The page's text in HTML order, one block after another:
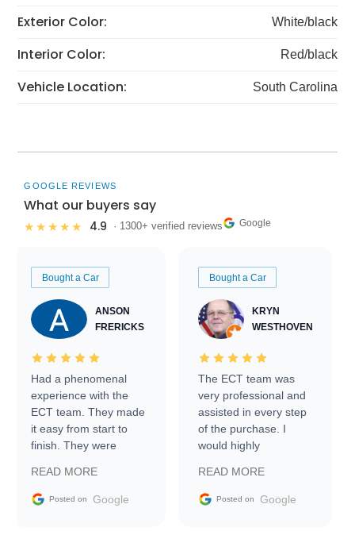
Exterior Color: White/black
Interior Color: Red/black
Vehicle Location: South Carolina
GOOGLE REVIEWS
What our buyers say
★★★★★ 4.9 · 1300+ verified reviews Google
Bought a Car
ANSON
FRERICKS
Had a phenomenal
experience with the
ECT team. They made
it easy from start to
finish. They were
information requests
and facilitating
READ MORE
Posted on Google
Bought a Car
KRYN
WESTHOVEN
The ECT team was
very professional and
assisted in every step
of the purchase. I
would highly
Trader to everyone.
READ MORE
Posted on Google